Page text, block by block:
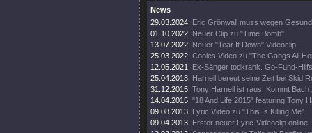
News
29.03.2024: Eric Grönwall muss wegen
01.10.2022: Neuer Clip zu "Time Bomb"
13.07.2022: Neuer "Tear It Down" Videoclip
25.03.2022: Cooles Video zu "The Gangs All
12.05.2021: Ex-Sänger todkrank. Go-Fund-
25.04.2018: Harnell bereut seine Zeit bei Skid
31.12.2015: Tony Harnell ist raus. Kommt Bach
14.04.2015: "18 And Life 2015" featuring Tony
09.08.2013: Lyric Video zu "This Is Killing Me".
09.04.2013: Erster neuer Lyric-Videoclip online.